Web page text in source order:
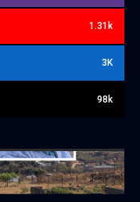
1.31k
3K
98k